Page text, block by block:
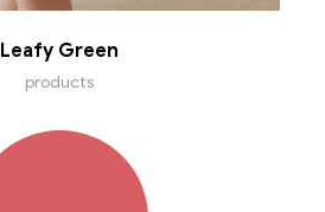
Leafy Green
products